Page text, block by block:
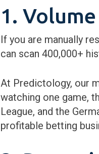
1.
If you are manually
can scan 400,000+
At Predictology, our
watching one game,
League, and the
profitable betting